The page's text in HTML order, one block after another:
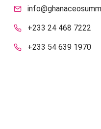
+233 24 468 7222
+233 54 639 1970